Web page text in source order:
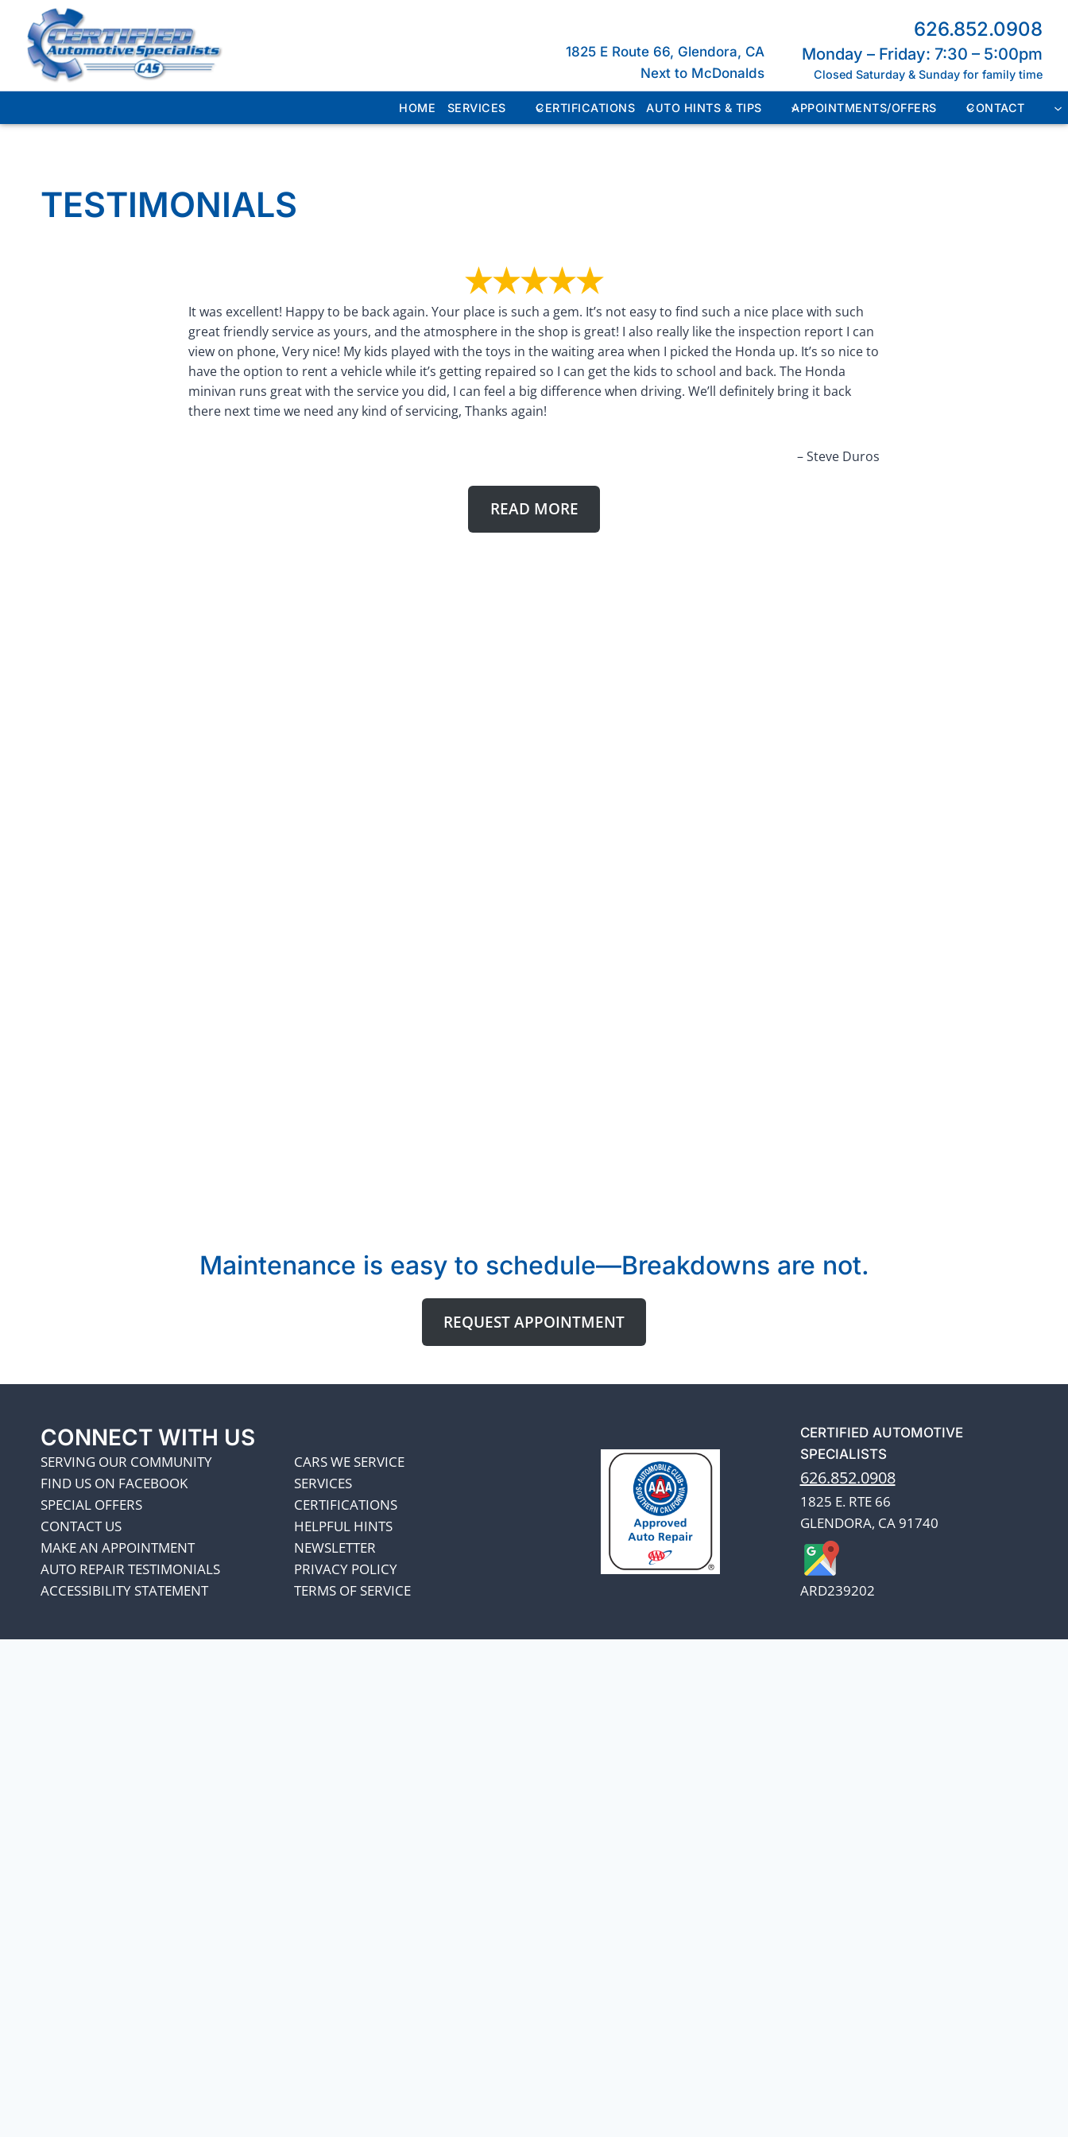
content
1825 E Route 66, Glendora, CA
Next to McDonalds
626.852.0908
Monday – Friday: 7:30 – 5:00pm
Closed Saturday & Sunday for family time
HOME SERVICES CERTIFICATIONS AUTO HINTS & TIPS APPOINTMENTS/OFFERS CONTACT
TESTIMONIALS
It was excellent! Happy to be back again. Your place is such a gem. It’s not easy to find such a nice place with such
great friendly service as yours, and the atmosphere in the shop is great! I also really like the inspection report I can
view on phone, Very nice! My kids played with the toys in the waiting area when I picked the Honda up. It’s so nice to
have the option to rent a vehicle while it’s getting repaired so I can get the kids to school and back. The Honda
minivan runs great with the service you did, I can feel a big difference when driving. We’ll definitely bring it back
there next time we need any kind of servicing, Thanks again!
– Steve Duros
READ MORE
Maintenance is easy to schedule—Breakdowns are not.
REQUEST APPOINTMENT
CONNECT WITH US
SERVING OUR COMMUNITY
FIND US ON FACEBOOK
SPECIAL OFFERS
CONTACT US
MAKE AN APPOINTMENT
AUTO REPAIR TESTIMONIALS
ACCESSIBILITY STATEMENT
CARS WE SERVICE
SERVICES
CERTIFICATIONS
HELPFUL HINTS
NEWSLETTER
PRIVACY POLICY
TERMS OF SERVICE
CERTIFIED AUTOMOTIVE
SPECIALISTS
626.852.0908
1825 E. RTE 66
GLENDORA, CA 91740
ARD239202